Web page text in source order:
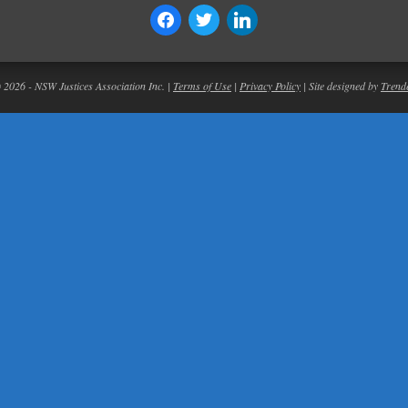
- NSW Justices Association Inc. | Terms of Use | Privacy Policy | Site designed by